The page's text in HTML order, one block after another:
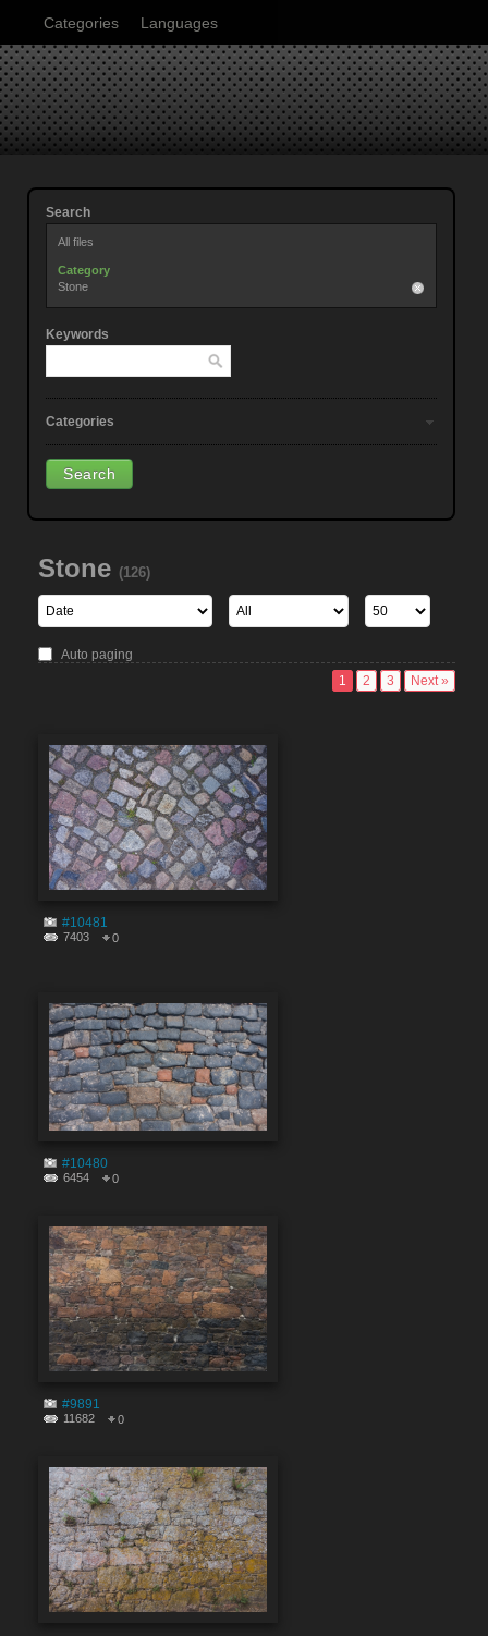
Categories Languages
Search
All files
Category
Stone
Keywords
Categories
Stone (126)
Auto paging
1
2 3 Next »
#10481
7403 0
#10480
6454 0
#9891
11682 0